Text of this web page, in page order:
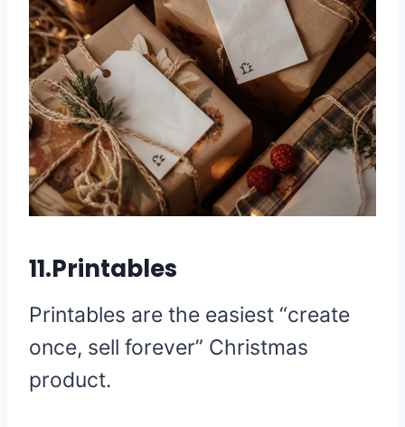
11.Printables
Printables are the easiest “create
once, sell forever” Christmas
product.